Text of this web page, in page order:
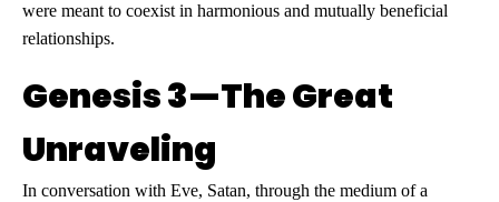
were meant to coexist in harmonious and mutually beneficial
relationships.
Genesis 3—The Great
Unraveling
In conversation with Eve, Satan, through the medium of a